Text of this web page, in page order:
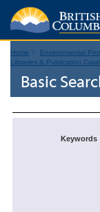
Home Environmental
Libraries & Publication
Basic
Keywords